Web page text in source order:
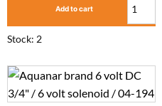
Add to cart
Stock: 2